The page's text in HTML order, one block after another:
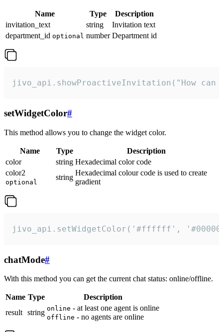
Name Type
Description
invitation_text
string
Invitation text
department_id optional number Department id
jivo_api.showProactiveInvitation("How
setWidgetColor#
This method allows you to change the widget color.
Name Type
Description
color
string Hexadecimal color code
color2
optional
string
Hexadecimal colour code is used to create
gradient
jivo_api.setWidgetColor('#ffffff',
chatMode#
With this method you can get the current chat status: online/offline.
Name Type
Description
result string online - at least one agent is online
offline - no agents are online